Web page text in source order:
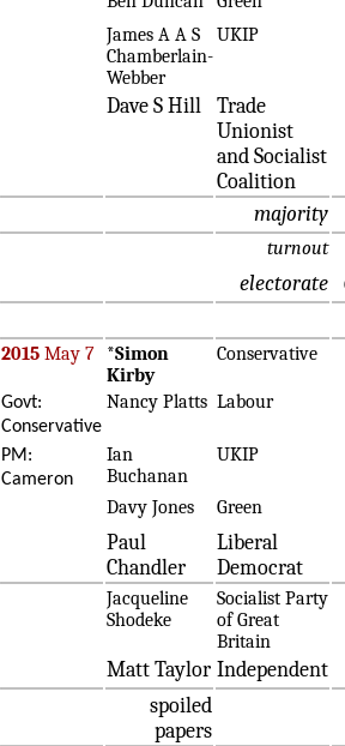
James A A S
Chamberlain-
Webber
UKIP
Dave S Hill
Trade
Unionist
and Socialist
Coalition
majority
turnout
electorate
2015 May 7 *Simon
Kirby
Conservative
Govt:
Conservative
Nancy Platts Labour
PM:
Cameron
Ian
Buchanan
UKIP
Davy Jones Green
Paul
Chandler
Liberal
Democrat
Jacqueline
Shodeke
Socialist Party
of Great
Britain
Matt Taylor Independent
spoiled
papers